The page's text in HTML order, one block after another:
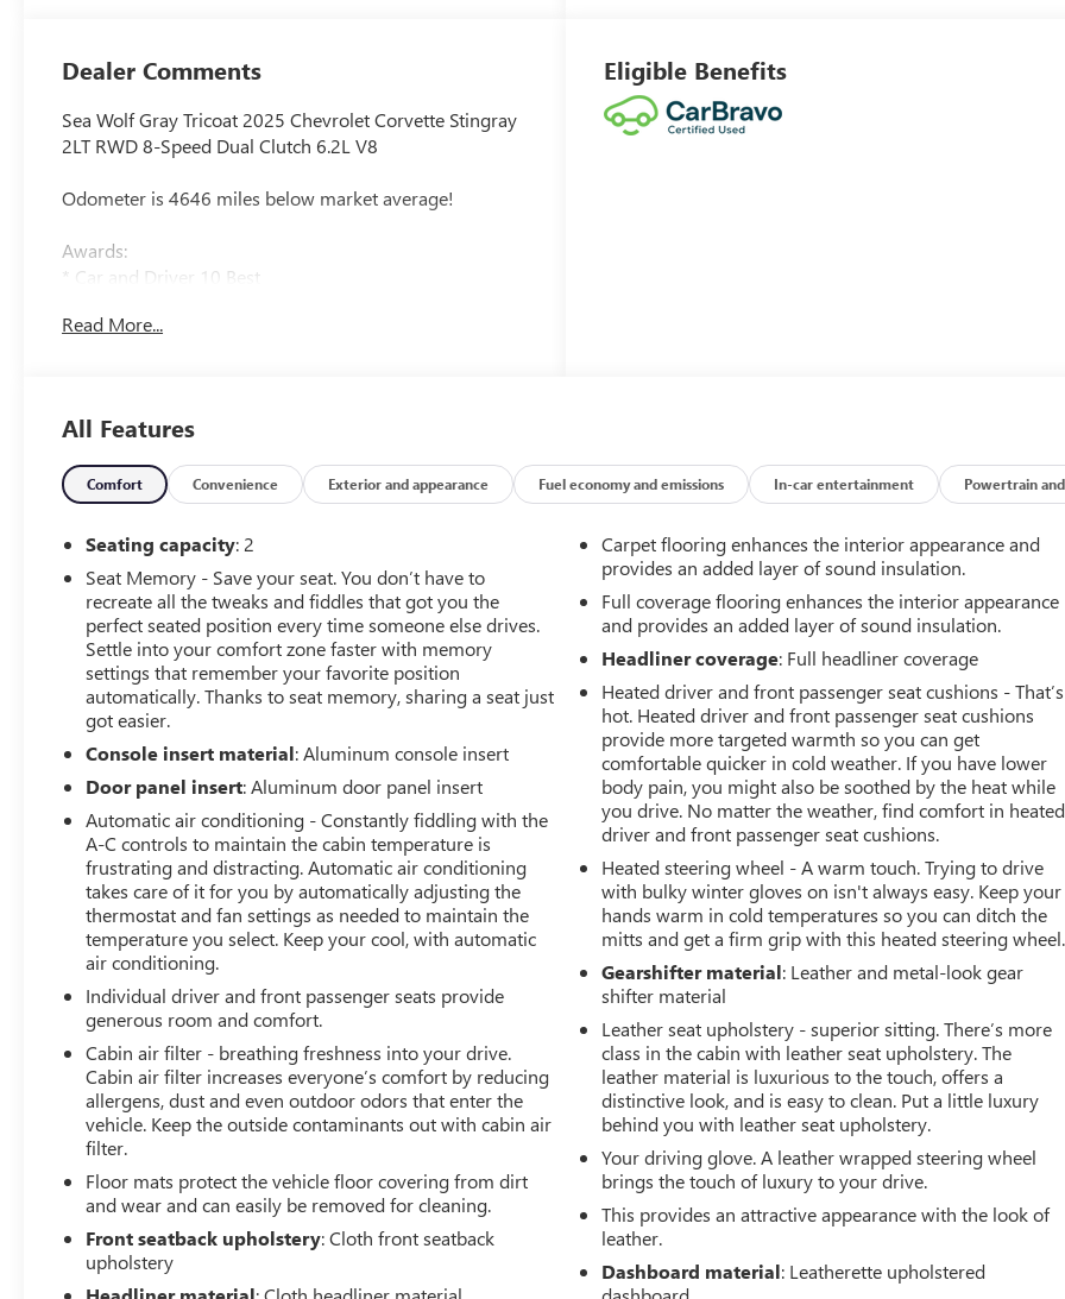
Dealer Comments
Sea Wolf Gray Tricoat 2025 Chevrolet Corvette Stingray
2LT RWD 8-Speed Dual Clutch 6.2L V8
Odometer is 4646 miles below market average!
Awards:
* Car and Driver 10 Best
Read More...
Eligible Benefits
All Features
Comfort Convenience Exterior and appearance Fuel economy and emissions In-car entertainment Powertrain and
Seating capacity: 2
Seat Memory - Save your seat. You don’t have to
recreate all the tweaks and fiddles that got you the
perfect seated position every time someone else drives.
Settle into your comfort zone faster with memory
settings that remember your favorite position
automatically. Thanks to seat memory, sharing a seat just
got easier.
Console insert material: Aluminum console insert
Door panel insert: Aluminum door panel insert
Automatic air conditioning - Constantly fiddling with the
A-C controls to maintain the cabin temperature is
frustrating and distracting. Automatic air conditioning
takes care of it for you by automatically adjusting the
thermostat and fan settings as needed to maintain the
temperature you select. Keep your cool, with automatic
air conditioning.
Individual driver and front passenger seats provide
generous room and comfort.
Cabin air filter - breathing freshness into your drive.
Cabin air filter increases everyone’s comfort by reducing
allergens, dust and even outdoor odors that enter the
vehicle. Keep the outside contaminants out with cabin air
filter.
Floor mats protect the vehicle floor covering from dirt
and wear and can easily be removed for cleaning.
Front seatback upholstery: Cloth front seatback
upholstery
Carpet flooring enhances the interior appearance and
provides an added layer of sound insulation.
Full coverage flooring enhances the interior appearance
and provides an added layer of sound insulation.
Headliner coverage: Full headliner coverage
Heated driver and front passenger seat cushions - That’s
hot. Heated driver and front passenger seat cushions
provide more targeted warmth so you can get
comfortable quicker in cold weather. If you have lower
body pain, you might also be soothed by the heat while
you drive. No matter the weather, find comfort in heated
driver and front passenger seat cushions.
Heated steering wheel - A warm touch. Trying to drive
with bulky winter gloves on isn't always easy. Keep your
hands warm in cold temperatures so you can ditch the
mitts and get a firm grip with this heated steering wheel.
Gearshifter material: Leather and metal-look gear
shifter material
Leather seat upholstery - superior sitting. There’s more
class in the cabin with leather seat upholstery. The
leather material is luxurious to the touch, offers a
distinctive look, and is easy to clean. Put a little luxury
behind you with leather seat upholstery.
Your driving glove. A leather wrapped steering wheel
brings the touch of luxury to your drive.
This provides an attractive appearance with the look of
leather.
Dashboard material: Leatherette upholstered